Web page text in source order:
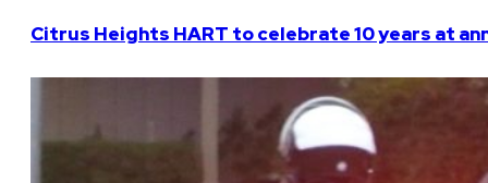
Citrus Heights HART to celebrate 10 years at